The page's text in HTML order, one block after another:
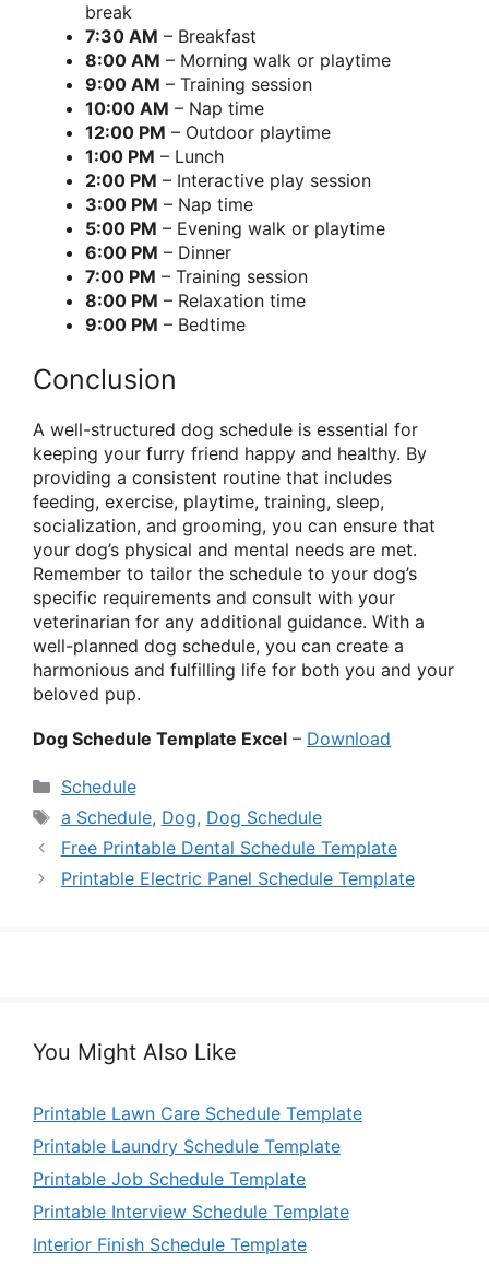
break
7:30 AM – Breakfast
8:00 AM – Morning walk or playtime
9:00 AM – Training session
10:00 AM – Nap time
12:00 PM – Outdoor playtime
1:00 PM – Lunch
2:00 PM – Interactive play session
3:00 PM – Nap time
5:00 PM – Evening walk or playtime
6:00 PM – Dinner
7:00 PM – Training session
8:00 PM – Relaxation time
9:00 PM – Bedtime
Conclusion
A well-structured dog schedule is essential for
keeping your furry friend happy and healthy. By
providing a consistent routine that includes
feeding, exercise, playtime, training, sleep,
socialization, and grooming, you can ensure that
your dog’s physical and mental needs are met.
Remember to tailor the schedule to your dog’s
specific requirements and consult with your
veterinarian for any additional guidance. With a
well-planned dog schedule, you can create a
harmonious and fulfilling life for both you and your
beloved pup.
Dog Schedule Template Excel – Download
Categories
Schedule
Tags
a Schedule, Dog, Dog Schedule
Free Printable Dental Schedule Template
Printable Electric Panel Schedule Template
You Might Also Like
Printable Lawn Care Schedule Template
Printable Laundry Schedule Template
Printable Job Schedule Template
Printable Interview Schedule Template
Interior Finish Schedule Template